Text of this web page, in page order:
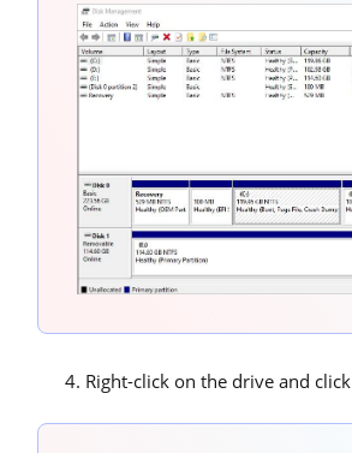
Right-click on the drive and click